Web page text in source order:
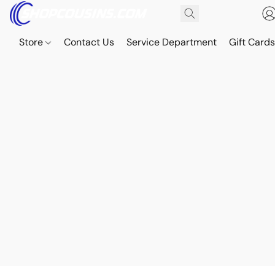
Store Contact Us Service Department Gift Cards